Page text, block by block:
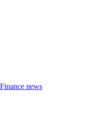
Finance news